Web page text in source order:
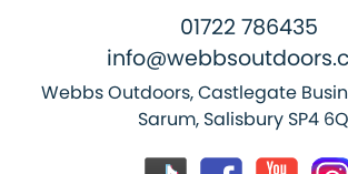
01722 786435
Webbs Outdoors, Castlegate
Sarum, Salisbury SP4